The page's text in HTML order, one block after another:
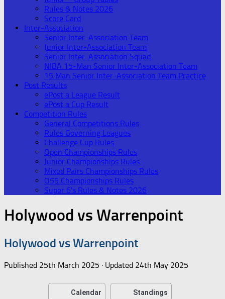
Rules & Notes 2026
Score Card
Inter-Association
Senior Inter-Association Team
Junior Inter-Association Team
Senior Inter-Association Squad
NIBA 15-Man Senior Inter-Association Team
15 Man Senior Inter-Association Team Practice
Post Results
ePost a League Result
ePost a Cup Result
Competition Rules
General Competitions Rules
Rules Governing Leagues
Challenge Cup Rules
Open Championships Rules
Junior Championships Rules
Mixed Pairs Championships Rules
O55 Championships Rules
Super 6’s Rules & Notes 2026
Holywood vs Warrenpoint
Holywood vs Warrenpoint
Published 25th March 2025 · Updated 24th May 2025
Calendar Standings